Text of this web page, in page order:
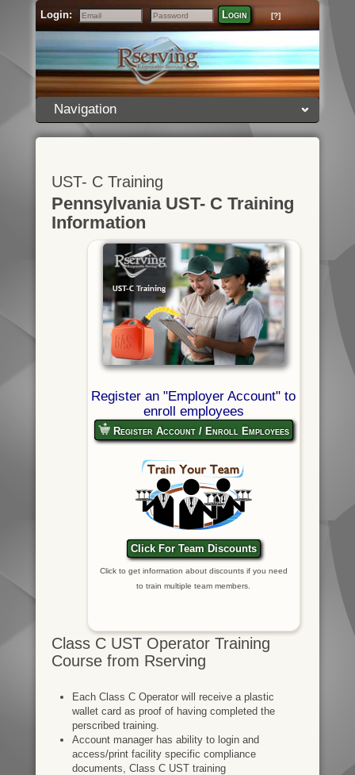
Login:
Email
Password
Login [?]
Navigation
UST- C Training
Pennsylvania UST- C Training
Information
Register an "Employer Account" to
enroll employees
Register Account / Enroll Employees
Click For Team Discounts
Click to get information about discounts if you need
to train multiple team members.
Class C UST Operator Training
Course from Rserving
Each Class C Operator will receive a plastic
wallet card as proof of having completed the
perscribed training.
Account manager has ability to login and
access/print facility specific compliance
documents, Class C UST training